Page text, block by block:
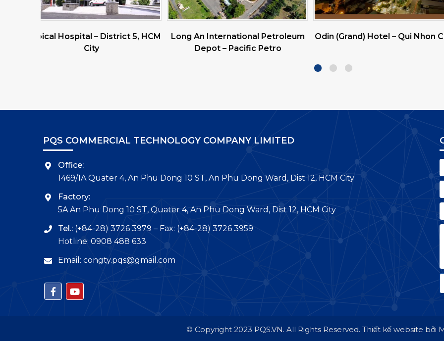
Long An International Petroleum
Depot – Pacific Petro
Odin (Grand) Hotel – Qui Nhon City
Vinamilk Tay Ninh &
PQS COMMERCIAL TECHNOLOGY COMPANY LIMITED
Office:
1469/1A Quater 4, An Phu Dong 10 ST, An Phu Dong Ward, Dist 12, HCM City
Factory:
5A An Phu Dong 10 ST, Quater 4, An Phu Dong Ward, Dist 12, HCM City
Tel.: (+84-28) 3726 3979 – Fax: (+84-28) 3726 3959
Hotline: 0908 488 633
Email: congty.pqs@gmail.com
© Copyright 2023 PQS.VN. All Rights Reserved. Thiết kế website bởi